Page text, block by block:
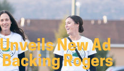
New Ad
Rogers